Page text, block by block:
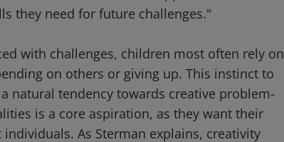
they need for future challenges."
with challenges, children most often rely on
on others or giving up. This instinct to
natural tendency towards creative problem-
is a core aspiration, as they want their
As Sterman explains, creativity